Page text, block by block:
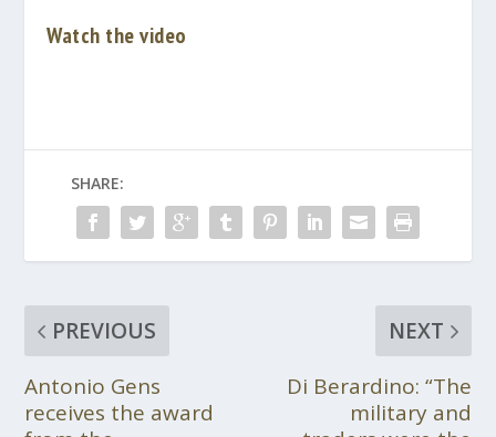
Watch the video
SHARE:
PREVIOUS
Antonio Gens
receives the award
NEXT
Di Berardino: “The
military and